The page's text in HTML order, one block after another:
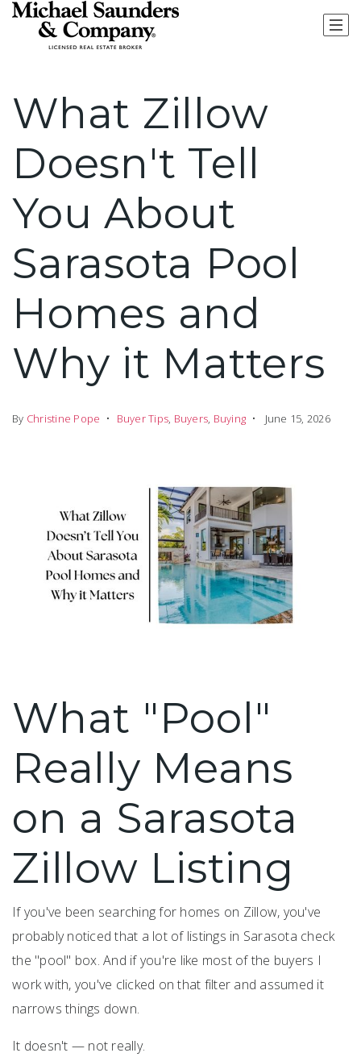
What Zillow
Doesn't Tell
You About
Sarasota Pool
Homes and
Why it Matters
By Christine Pope Buyer Tips, Buyers, Buying June 15, 2026
What "Pool"
Really Means
on a Sarasota
Zillow Listing
If you've been searching for homes on Zillow, you've
probably noticed that a lot of listings in Sarasota check
the "pool" box. And if you're like most of the buyers I
work with, you've clicked on that filter and assumed it
narrows things down.
It doesn't — not really.